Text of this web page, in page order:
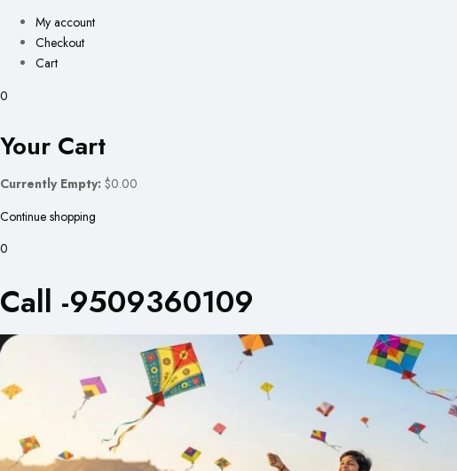
My account
Checkout
Cart
0
Your Cart
Currently Empty: $0.00
Continue shopping
0
Call -9509360109